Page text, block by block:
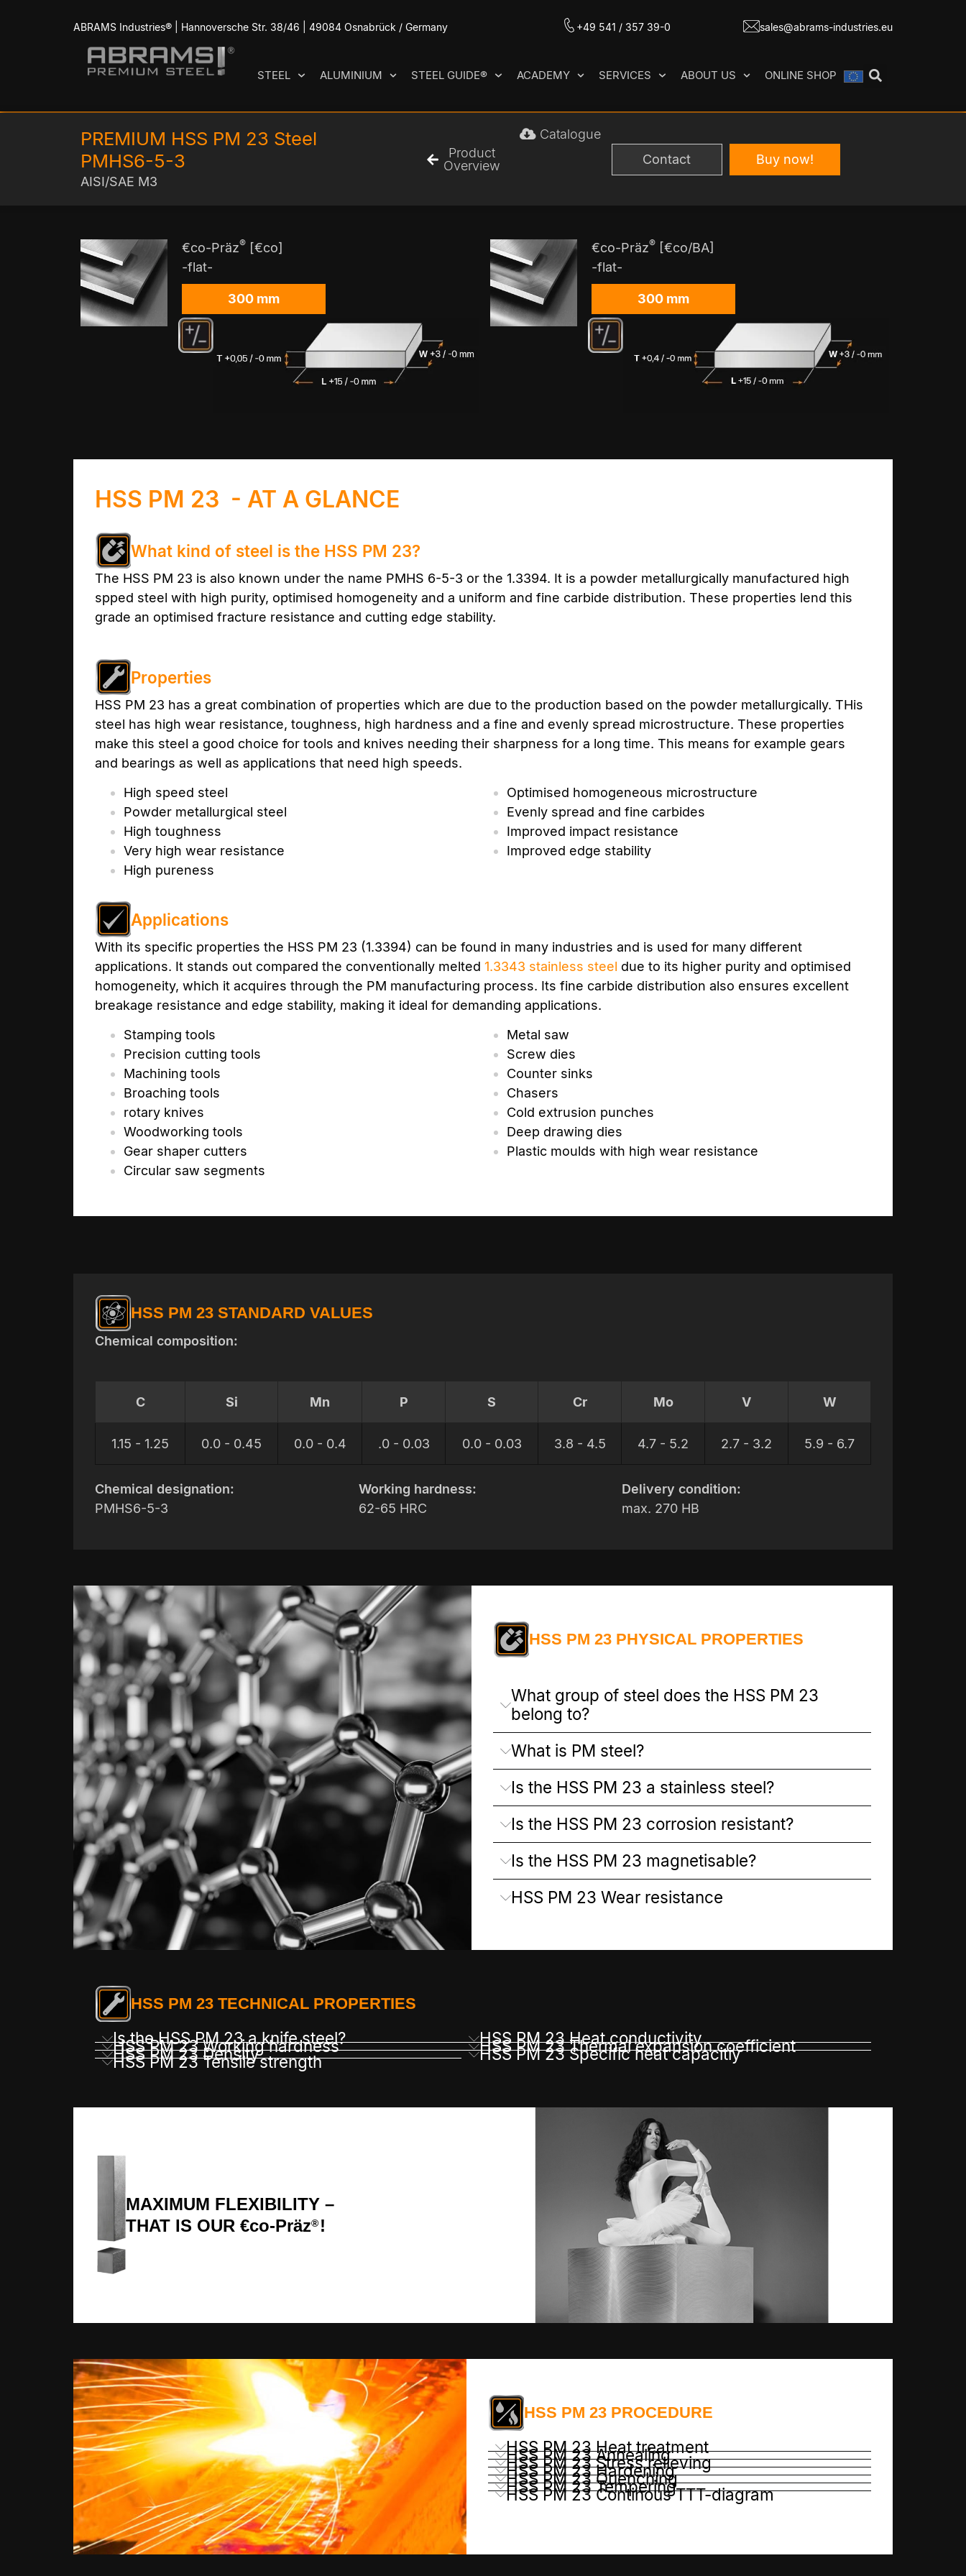
ABRAMS Industries® | Hannoversche Str. 38/46 | 49084 Osnabrück / Germany +49 541 / 357 39-0 sales@abrams-industries.eu
STEEL ALUMINIUM STEEL GUIDE® ACADEMY SERVICES ABOUT US ONLINE SHOP
PREMIUM HSS PM 23 Steel
PMHS6-5-3
AISI/SAE M3
Product
Overview
Catalogue
Contact
Buy now!
€co-Präz® [€co/BA]
-flat-
300 mm
€co-Präz® [€co]
-flat-
300 mm
HSS PM 23 - AT A GLANCE
What kind of steel is the HSS PM 23?
The HSS PM 23 is also known under the name PMHS 6-5-3 or the 1.3394. It is a powder metallurgically manufactured high
spped steel with high purity, optimised homogeneity and a uniform and fine carbide distribution. These properties lend this
grade an optimised fracture resistance and cutting edge stability.
Properties
HSS PM 23 has a great combination of properties which are due to the production based on the powder metallurgically. THis
steel has high wear resistance, toughness, high hardness and a fine and evenly spread microstructure. These properties
make this steel a good choice for tools and knives needing their sharpness for a long time. This means for example gears
and bearings as well as applications that need high speeds.
High speed steel
Powder metallurgical steel
High toughness
Very high wear resistance
High pureness
Optimised homogeneous microstructure
Evenly spread and fine carbides
Improved impact resistance
Improved edge stability
Applications
With its specific properties the HSS PM 23 (1.3394) can be found in many industries and is used for many different
applications. It stands out compared the conventionally melted 1.3343 stainless steel due to its higher purity and optimised
homogeneity, which it acquires through the PM manufacturing process. Its fine carbide distribution also ensures excellent
breakage resistance and edge stability, making it ideal for demanding applications.
Stamping tools
Precision cutting tools
Machining tools
Broaching tools
rotary knives
Woodworking tools
Gear shaper cutters
Circular saw segments
Metal saw
Screw dies
Counter sinks
Chasers
Cold extrusion punches
Deep drawing dies
Plastic moulds with high wear resistance
HSS PM 23 STANDARD VALUES
Chemical composition:
C Si Mn P S Cr Mo V W
1.15 - 1.25 0.0 - 0.45 0.0 - 0.4 .0 - 0.03 0.0 - 0.03 3.8 - 4.5 4.7 - 5.2 2.7 - 3.2 5.9 - 6.7
Chemical designation:
PMHS6-5-3
Working hardness:
62-65 HRC
Delivery condition:
max. 270 HB
HSS PM 23 PHYSICAL PROPERTIES
What group of steel does the HSS PM 23
belong to?
What is PM steel?
Is the HSS PM 23 a stainless steel?
Is the HSS PM 23 corrosion resistant?
Is the HSS PM 23 magnetisable?
HSS PM 23 Wear resistance
HSS PM 23 TECHNICAL PROPERTIES
Is the HSS PM 23 a knife steel?
HSS PM 23 Working hardness
HSS PM 23 Density
HSS PM 23 Tensile strength
HSS PM 23 Heat conductivity
HSS PM 23 Thermal expansion coefficient
HSS PM 23 Specific heat capacitiy
MAXIMUM FLEXIBILITY –
THAT IS OUR €co-Präz® !
HSS PM 23 PROCEDURE
HSS PM 23 Heat treatment
HSS PM 23 Annealing
HSS PM 23 Stress relieving
HSS PM 23 Hardening
HSS PM 23 Quenching
HSS PM 23 Tempering
HSS PM 23 Continous TTT-diagram